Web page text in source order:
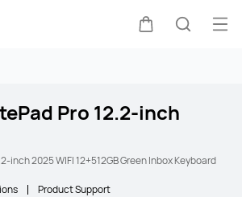
Pro 12.2-inch
inch 2025 WIFI 12+512GB Green Inbox Keyboard
Product Support